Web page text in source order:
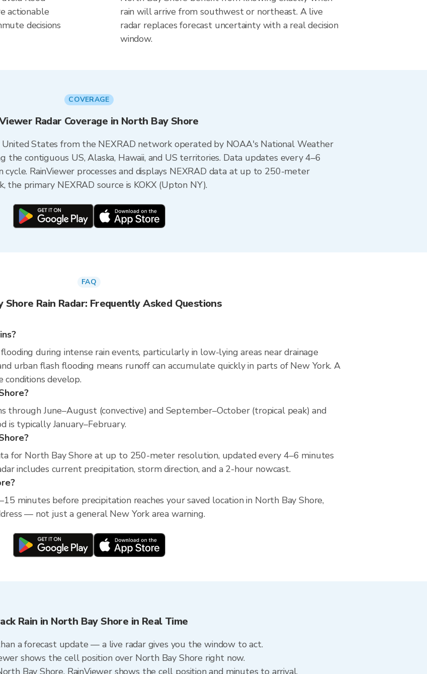
actionable
decisions
rain will arrive from southwest or northeast. A live
radar replaces forecast uncertainty with a real decision
window.
COVERAGE
Radar Coverage in North Bay Shore
States from the NEXRAD network operated by NOAA's National Weather
contiguous US, Alaska, Hawaii, and US territories. Data updates every 4–6
cycle. RainViewer processes and displays NEXRAD data at up to 250-meter
the primary NEXRAD source is KOKX (Upton NY).
FAQ
Shore Rain Radar: Frequently Asked Questions
during intense rain events, particularly in low-lying areas near drainage
urban flash flooding means runoff can accumulate quickly in parts of New York. A
conditions develop.
through June–August (convective) and September–October (tropical peak) and
is typically January–February.
for North Bay Shore at up to 250-meter resolution, updated every 4–6 minutes
includes current precipitation, storm direction, and a 2-hour nowcast.
minutes before precipitation reaches your saved location in North Bay Shore,
— not just a general New York area warning.
Rain in North Bay Shore in Real Time
a forecast update — a live radar gives you the window to act.
shows the cell position over North Bay Shore right now.
Bay Shore. RainViewer shows the cell position and minutes to arrival.